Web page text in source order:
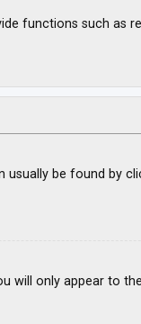
functions such as
usually be found by
will only appear to